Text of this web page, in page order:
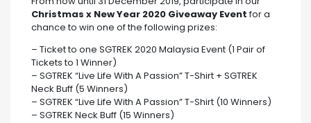
Christmas x New Year 2020 Giveaway Eventfor a
chance to win one of the following prizes:
– Ticket to one SGTREK 2020 Malaysia Event (1 Pair of
Tickets to 1 Winner)
– SGTREK “Live Life With A Passion” T-Shirt + SGTREK
Neck Buff (5 Winners)
– SGTREK “Live Life With A Passion” T-Shirt (10 Winners)
– SGTREK Neck Buff (15 Winners)